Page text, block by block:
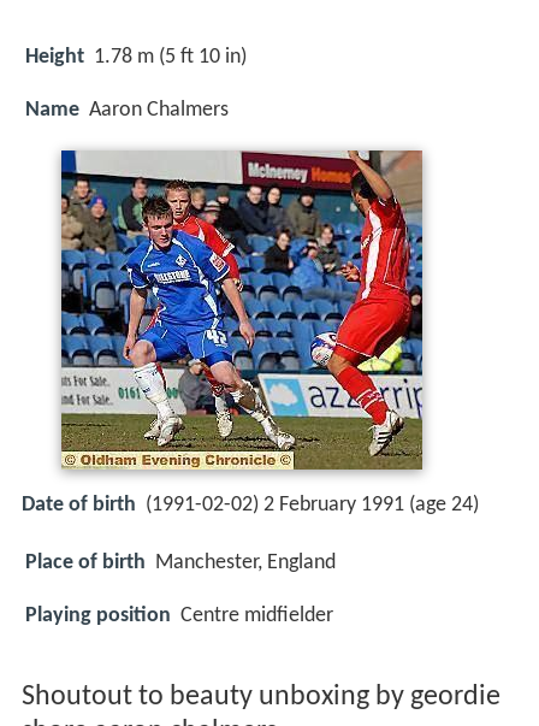
Height 1.78 m (5 ft 10 in)
Name Aaron Chalmers
Date of birth (1991-02-02) 2 February 1991 (age 24)
Place of birth Manchester, England
Playing position Centre midfielder
Shoutout to beauty unboxing by geordie